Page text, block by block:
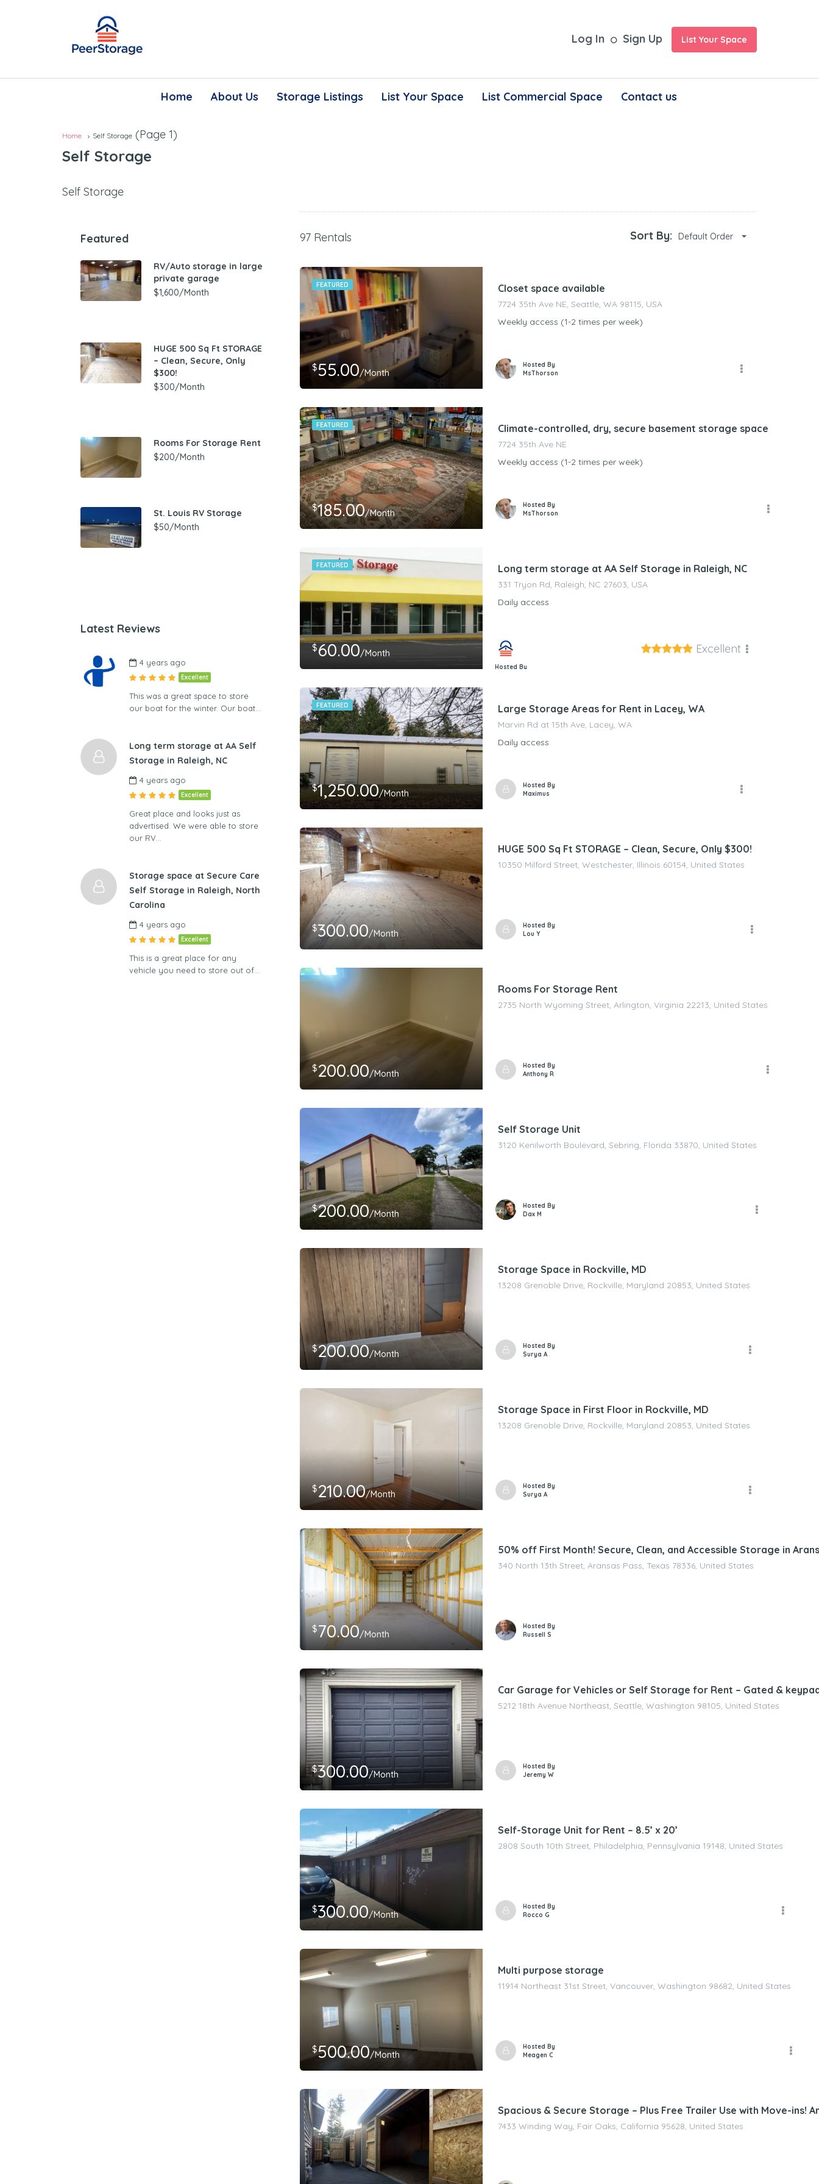
Log In Sign Up List Your Space
Home About Us Storage Listings List Your Space List Commercial Space Contact us
Home Self Storage (Page 1)
Self Storage
Self Storage
97 Rentals Sort By: Default Order
FEATURED
$55.00/Month
Closet space available
7724 35th Ave NE, Seattle, WA 98115, USA
Weekly access (1-2 times per week)
Hosted By
MsThorson
FEATURED
$185.00/Month
Climate-controlled, dry, secure basement storage space
7724 35th Ave NE
Weekly access (1-2 times per week)
Hosted By
MsThorson
FEATURED
$60.00/Month
Long term storage at AA Self Storage in Raleigh, NC
331 Tryon Rd, Raleigh, NC 27603, USA
Daily access
Hosted By
Excellent
FEATURED
$1,250.00/Month
Large Storage Areas for Rent in Lacey, WA
Marvin Rd at 15th Ave, Lacey, WA
Daily access
Hosted By
Maximus
$300.00/Month
HUGE 500 Sq Ft STORAGE – Clean, Secure, Only $300!
10350 Milford Street, Westchester, Illinois 60154, United States
Hosted By
Lou Y
$200.00/Month
Rooms For Storage Rent
2735 North Wyoming Street, Arlington, Virginia 22213, United States
Hosted By
Anthony R
$200.00/Month
Self Storage Unit
3120 Kenilworth Boulevard, Sebring, Florida 33870, United States
Hosted By
Dax M
$200.00/Month
Storage Space in Rockville, MD
13208 Grenoble Drive, Rockville, Maryland 20853, United States
Hosted By
Surya A
$210.00/Month
Storage Space in First Floor in Rockville, MD
13208 Grenoble Drive, Rockville, Maryland 20853, United States
Hosted By
Surya A
$70.00/Month
50% off First Month! Secure, Clean, and Accessible Storage in
340 North 13th Street, Aransas Pass, Texas 78336, United States
Hosted By
Russell S
$300.00/Month
Car Garage for Vehicles or Self Storage for Rent – Gated &
5212 18th Avenue Northeast, Seattle, Washington 98105, United States
Hosted By
Jeremy W
$300.00/Month
Self-Storage Unit for Rent – 8.5’ x 20’
2808 South 10th Street, Philadelphia, Pennsylvania 19148, United States
Hosted By
Rocco G
$500.00/Month
Multi purpose storage
11914 Northeast 31st Street, Vancouver, Washington 98682, United States
Hosted By
Meagen C
Spacious & Secure Storage – Plus Free Trailer Use with Move-
7433 Winding Way, Fair Oaks, California 95628, United States
Featured
RV/Auto storage in large
private garage
$1,600/Month
HUGE 500 Sq Ft STORAGE
– Clean, Secure, Only
$300!
$300/Month
Rooms For Storage Rent
$200/Month
St. Louis RV Storage
$50/Month
Latest Reviews
4 years ago
Excellent
This was a great space to store
our boat for the winter. Our boat…
Long term storage at AA Self
Storage in Raleigh, NC
4 years ago
Excellent
Great place and looks just as
advertised. We were able to store
our RV…
Storage space at Secure Care
Self Storage in Raleigh, North
Carolina
4 years ago
Excellent
This is a great place for any
vehicle you need to store out of…